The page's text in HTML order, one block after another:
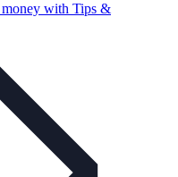
with Tips &